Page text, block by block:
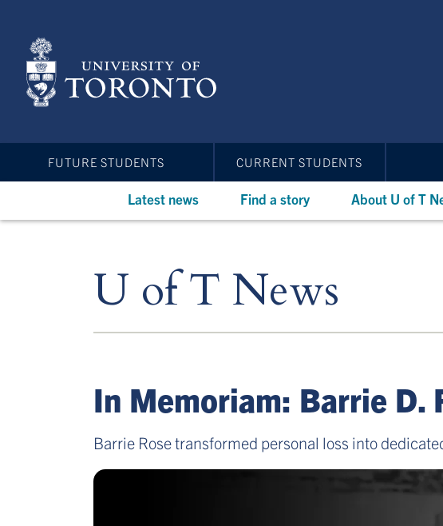
content
FUTURE STUDENTS CURRENT STUDENTS
Latest news Find a story About U of T
U of T News
In Memoriam: Barrie D.
Barrie Rose transformed personal loss into